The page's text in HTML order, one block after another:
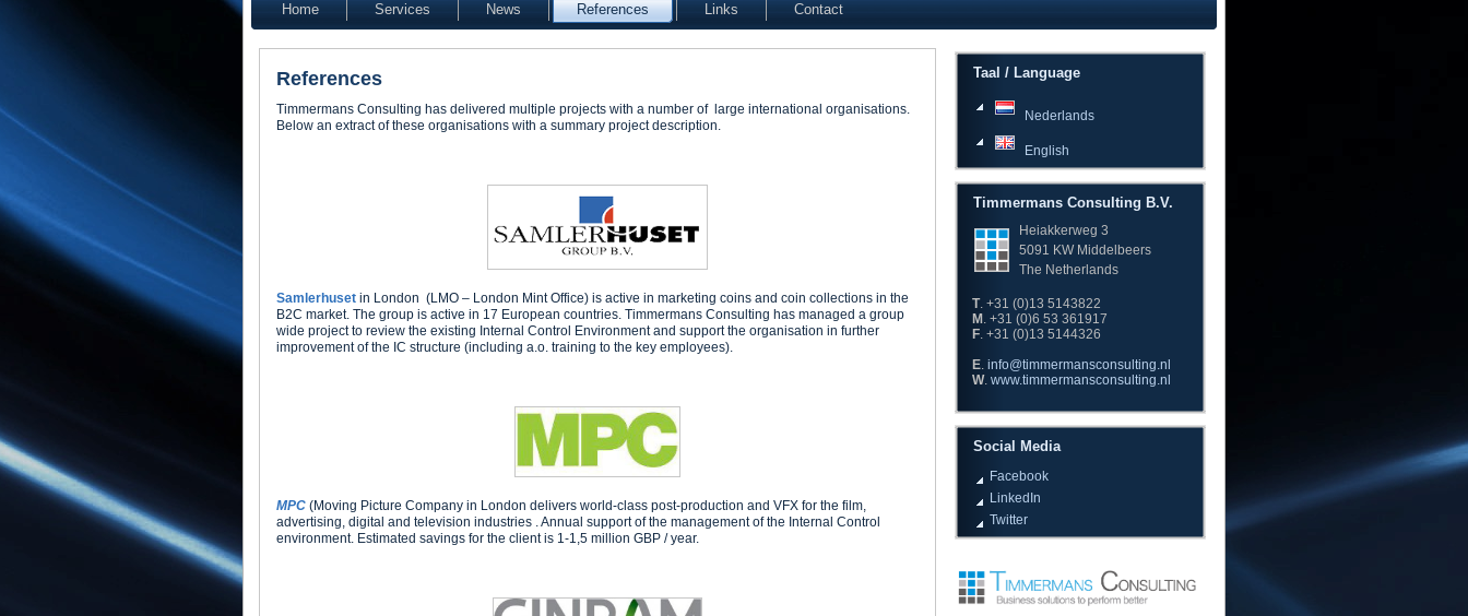
Home Services News References Links Contact
References
Timmermans Consulting has delivered multiple projects with a number of large international organisations.
Below an extract of these organisations with a summary project description.
Samlerhuset in London (LMO – London Mint Office) is active in marketing coins and coin collections in the
B2C market. The group is active in 17 European countries. Timmermans Consulting has managed a group
wide project to review the existing Internal Control Environment and support the organisation in further
improvement of the IC structure (including a.o. training to the key employees).
MPC (Moving Picture Company in London delivers world-class post-production and VFX for the film,
advertising, digital and television industries . Annual support of the management of the Internal Control
environment. Estimated savings for the client is 1-1,5 million GBP / year.
Taal / Language
Nederlands
English
Timmermans Consulting B.V.
Heiakkerweg 3
5091 KW Middelbeers
The Netherlands
T. +31 (0)13 5143822
M . +31 (0)6 53 361917
F. +31 (0)13 5144326
E. info@timmermansconsulting.nl
W. www.timmermansconsulting.nl
Social Media
Facebook
LinkedIn
Twitter